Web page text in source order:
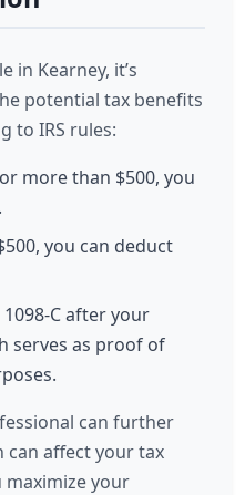
in Kearney, it’s
potential tax benefits
to IRS rules:
more than $500, you
you can deduct
1098-C after your
serves as proof of
can further
affect your tax
your